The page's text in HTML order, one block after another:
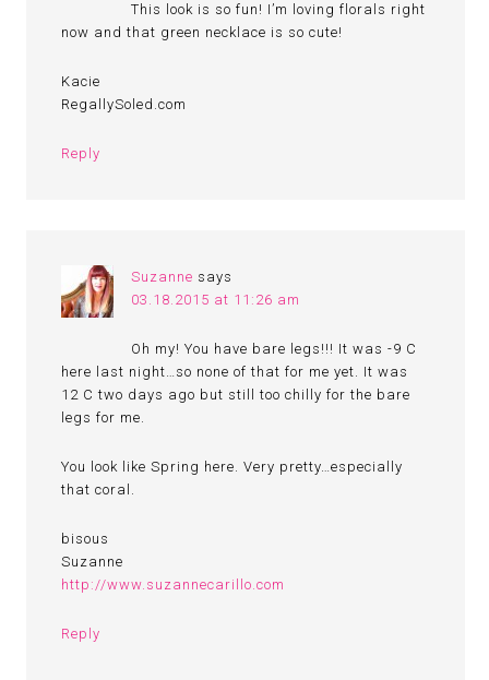
This look is so fun! I’m loving florals right
now and that green necklace is so cute!
Kacie
RegallySoled.com
Reply
Suzanne says
03.18.2015 at 11:26 am
Oh my! You have bare legs!!! It was -9 C
here last night…so none of that for me yet. It was
12 C two days ago but still too chilly for the bare
legs for me.
You look like Spring here. Very pretty…especially
that coral.
bisous
Suzanne
http://www.suzannecarillo.com
Reply